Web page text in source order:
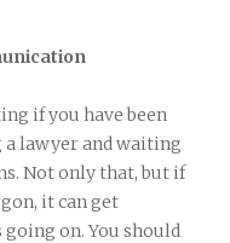
if you have been
lawyer and waiting
Not only that, but if
it can get
on. You should